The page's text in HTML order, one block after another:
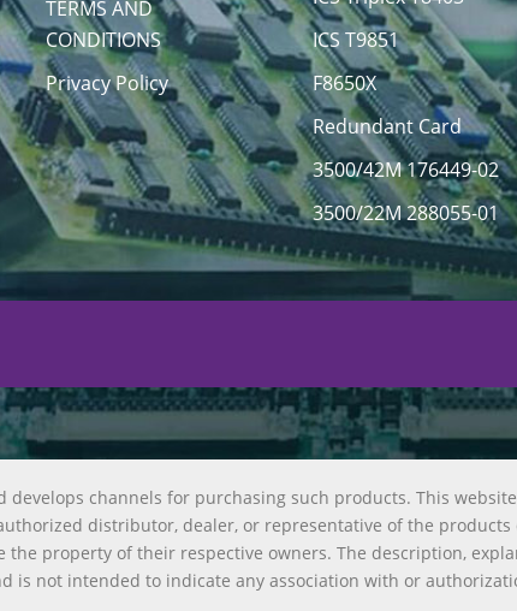
TERMS AND
CONDITIONS
Privacy Policy
ICS T9851
F8650X
Redundant Card
3500/42M 176449-02
3500/22M 288055-01
channels for purchasing such products. This
distributor, dealer, or representative of the
property of their respective owners. The description,
is not intended to indicate any association with or